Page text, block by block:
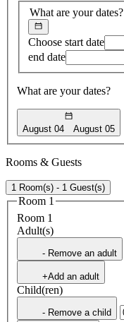
What are your dates?
Choose start date
end date
What are your dates?
August 04 August 05
Rooms & Guests
1 Room(s) - 1 Guest(s)
Room 1
Room 1
Adult(s)
- Remove an adult
+Add an adult
Child(ren)
- Remove a child